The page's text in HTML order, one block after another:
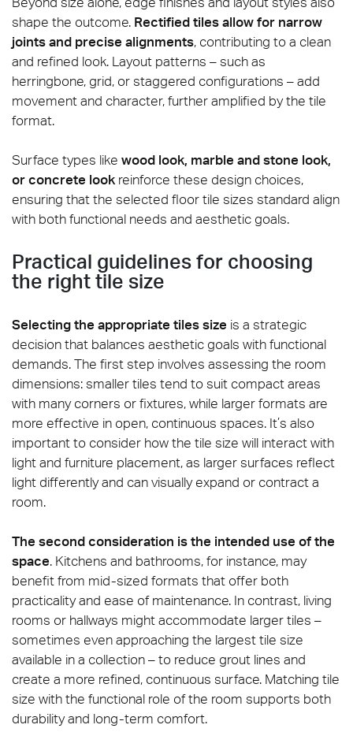
shape the outcome. Rectified tiles allow for narrow
joints and precise alignments, contributing to a clean
and refined look. Layout patterns – such as
herringbone, grid, or staggered configurations – add
movement and character, further amplified by the tile
format.
Surface types like wood look, marble and stone look,
or concrete look reinforce these design choices,
ensuring that the selected floor tile sizes standard align
with both functional needs and aesthetic goals.
Practical guidelines for choosing
the right tile size
Selecting the appropriate tiles size is a strategic
decision that balances aesthetic goals with functional
demands. The first step involves assessing the room
dimensions: smaller tiles tend to suit compact areas
with many corners or fixtures, while larger formats are
more effective in open, continuous spaces. It’s also
important to consider how the tile size will interact with
light and furniture placement, as larger surfaces reflect
light differently and can visually expand or contract a
room.
The second consideration is the intended use of the
space. Kitchens and bathrooms, for instance, may
benefit from mid-sized formats that offer both
practicality and ease of maintenance. In contrast, living
rooms or hallways might accommodate larger tiles –
sometimes even approaching the largest tile size
available in a collection – to reduce grout lines and
create a more refined, continuous surface. Matching tile
size with the functional role of the room supports both
durability and long-term comfort.